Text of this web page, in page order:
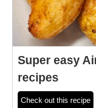
Super easy
recipes
Check out this recipe